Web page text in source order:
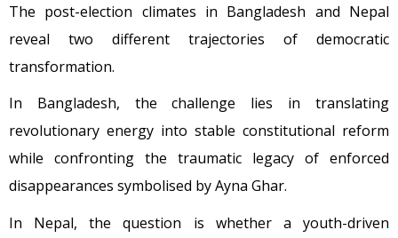
The post-election climates in Bangladesh and Nepal
reveal two different trajectories of democratic
transformation.
In Bangladesh, the challenge lies in translating
revolutionary energy into stable constitutional reform
while confronting the traumatic legacy of enforced
disappearances symbolised by Ayna Ghar.
In Nepal, the question is whether a youth-driven